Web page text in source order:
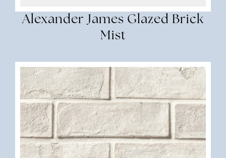
Alexander James Glazed Brick
Mist